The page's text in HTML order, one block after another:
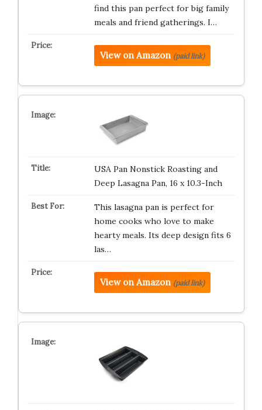
find this pan perfect for big family
meals and friend gatherings. I…
View on Amazon (paid link)
USA Pan Nonstick Roasting and
Deep Lasagna Pan, 16 x 10.3-Inch
This lasagna pan is perfect for
home cooks who love to make
hearty meals. Its deep design fits 6
las…
View on Amazon (paid link)